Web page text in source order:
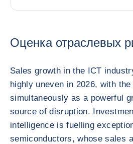
Оценка отраслевых
Sales growth in the ICT
highly uneven in 2026, with
simultaneously as a powerful
source of disruption.
intelligence is fuelling
semiconductors, whose sales